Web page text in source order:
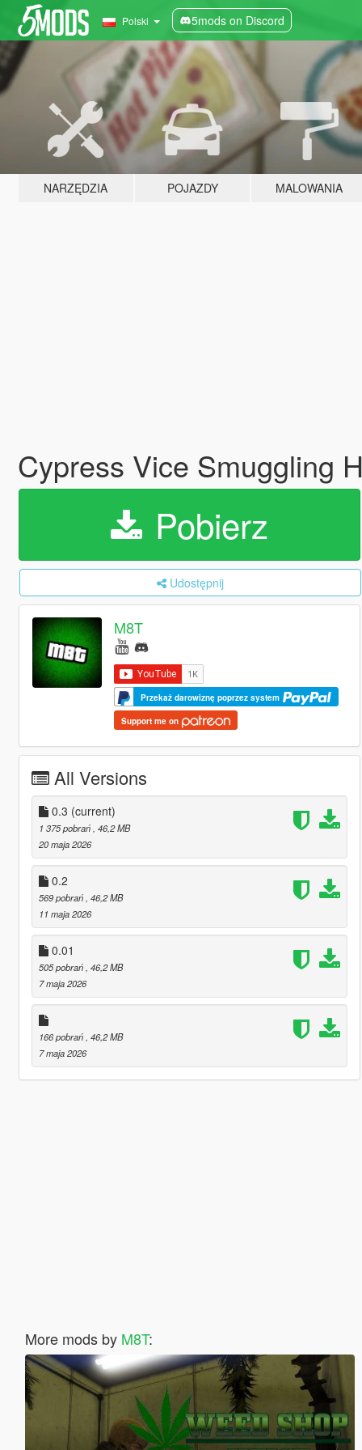
Polski 5mods on Discord
NARZĘDZIA POJAZDY MALOWANIA
Cypress Vice Smuggling
Pobierz
Udostępnij
M8T
Przekaż darowiznę poprzez system
Support me on
All Versions
0.3 (current)
1 375 pobrań , 46,2 MB
20 maja 2026
0.2
569 pobrań , 46,2 MB
11 maja 2026
0.01
505 pobrań , 46,2 MB
7 maja 2026
166 pobrań , 46,2 MB
7 maja 2026
More mods by M8T: